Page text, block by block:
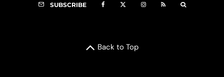
SUBSCRIBE
Back to Top